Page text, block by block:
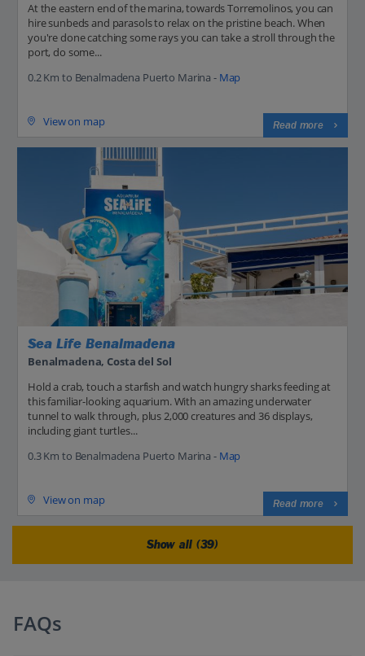
At the eastern end of the marina, towards Torremolinos, you can
hire sunbeds and parasols to relax on the pristine beach. When
you're done catching some rays you can take a stroll through the
port, do some...
0.2 Km to Benalmadena Puerto Marina - Map
View on map Read more
Sea Life Benalmadena
Benalmadena, Costa del Sol
Hold a crab, touch a starfish and watch hungry sharks feeding at
this familiar-looking aquarium. With an amazing underwater
tunnel to walk through, plus 2,000 creatures and 36 displays,
including giant turtles...
0.3 Km to Benalmadena Puerto Marina - Map
View on map Read more
Show all (39)
FAQs